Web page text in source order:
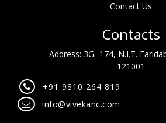
Contact Us
Contacts
Address: 3G- 174, N.I.T.
121001
+91 9810 264 819
info@vivekanc.com